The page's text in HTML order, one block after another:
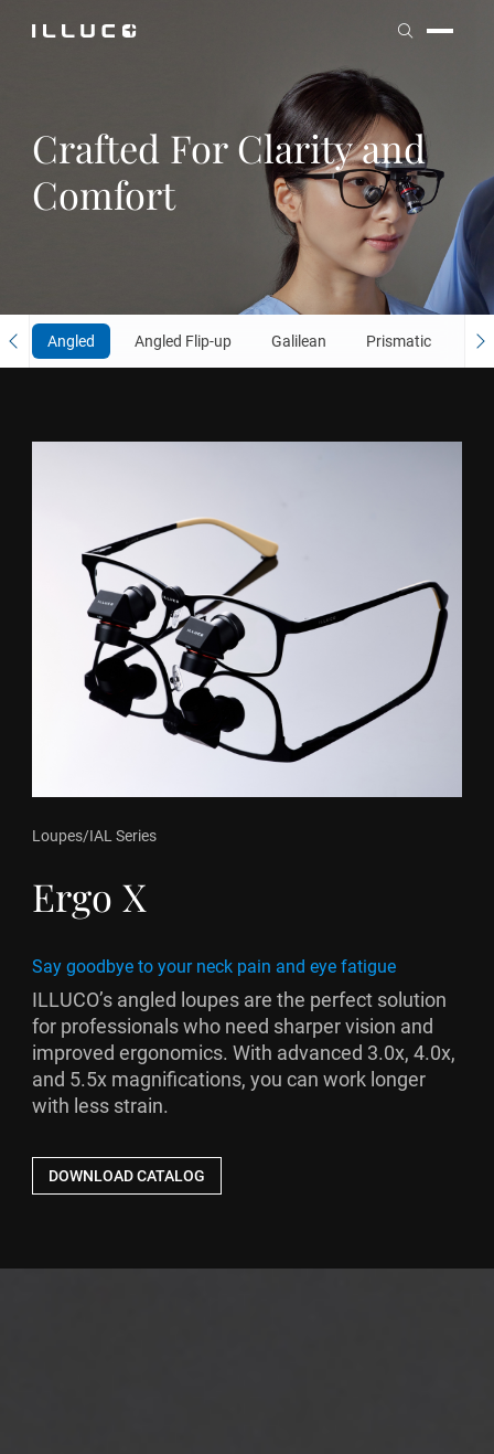
ILLUCO
Crafted ForClarity and
Comfort
Angled Angled Flip-up Galilean Prismatic
Loupes/IAL Series
Ergo X
Say goodbye to your neck pain and eye fatigue
ILLUCO’s angled loupes are the perfect solution
for professionals who need sharper vision and
improved ergonomics. With advanced 3.0x, 4.0x,
and 5.5x magnifications, you can work longer
with less strain.
DOWNLOAD CATALOG